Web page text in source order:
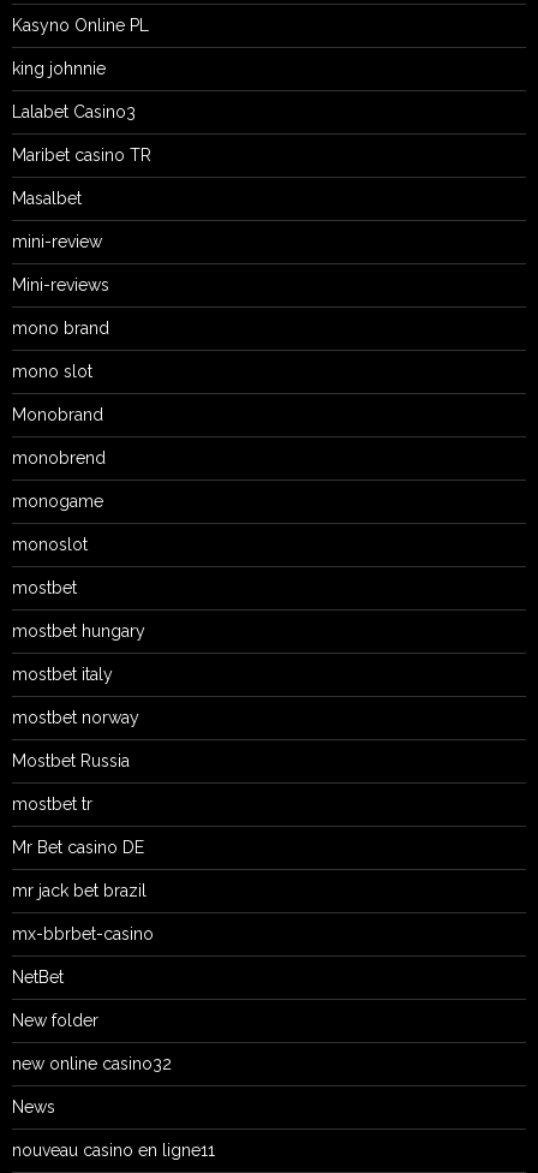
Kasyno Online PL
king johnnie
Lalabet Casino3
Maribet casino TR
Masalbet
mini-review
Mini-reviews
mono brand
mono slot
Monobrand
monobrend
monogame
monoslot
mostbet
mostbet hungary
mostbet italy
mostbet norway
Mostbet Russia
mostbet tr
Mr Bet casino DE
mr jack bet brazil
mx-bbrbet-casino
NetBet
New folder
new online casino32
News
nouveau casino en ligne11